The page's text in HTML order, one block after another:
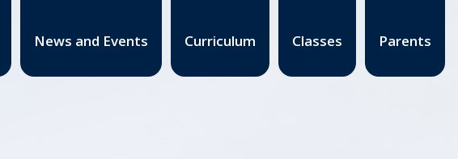
News and Events Curriculum Classes Parents